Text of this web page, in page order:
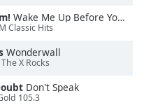
Wake Me Up Before You Go-Go
Classic Hits
Wonderwall
X Rocks
Don't Speak
105.3